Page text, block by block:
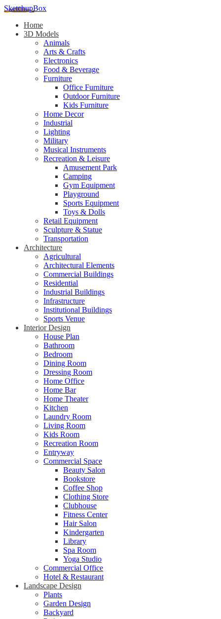
SketchupBox
Home
3D Models
Animals
Arts & Crafts
Electronics
Food & Beverage
Furniture
Office Furniture
Outdoor Furniture
Kids Furniture
Home Decor​
Industrial
Lighting
Military
Musical Instruments
Recreation & Leisure
Amusement Park
Camping
Gym Equipment
Playground
Sports Equipment
Toys & Dolls
Retail Equipment
Sculpture & Statue
Transportation
Architecture
Agricultural
Architectural Elements
Commercial Buildings
Residential
Industrial Buildings
Infrastructure
Institutional Buildings
Sports Venue
Interior Design
House Plan
Bathroom
Bedroom
Dining Room
Dressing Room
Home Office
Home Bar
Home Theater
Kitchen
Laundry Room
Living Room
Kids Room
Recreation Room
Entryway
Commercial Space
Beauty Salon
Bookstore
Coffee Shop
Clothing Store
Clubhouse
Fitness Center
Hair Salon
Kindergarten
Library
Spa Room
Yoga Studio
Commercial Office
Hotel & Restaurant
Landscape Design
Plants
Garden Design
Backyard